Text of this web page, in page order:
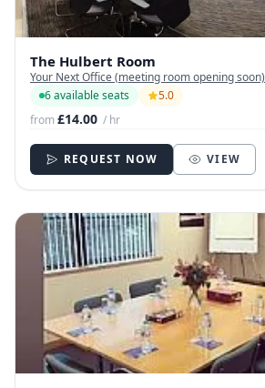
The Hulbert Room
Your Next Office (meeting room opening soon)
6 available seats
5.0
from£14.00 / hr
REQUEST NOW VIEW